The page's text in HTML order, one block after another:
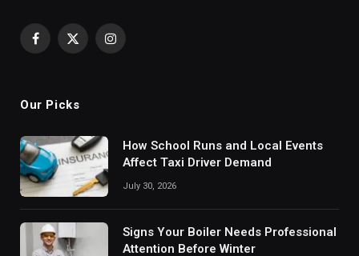
Facebook
X
Instagram
Our Picks
How School Runs and Local Events
Affect Taxi Driver Demand
July 30, 2026
Signs Your Boiler Needs Professional
Attention Before Winter